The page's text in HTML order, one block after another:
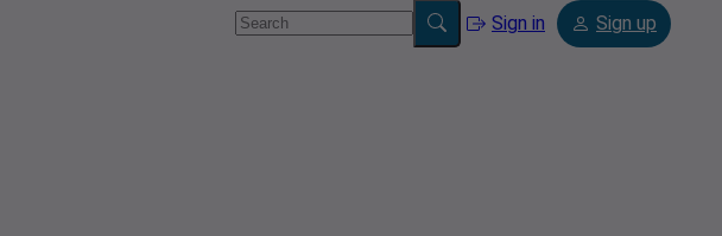
Sign in Sign up